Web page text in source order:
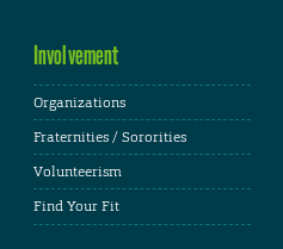
Involvement
Organizations
Fraternities / Sororities
Volunteerism
Find Your Fit